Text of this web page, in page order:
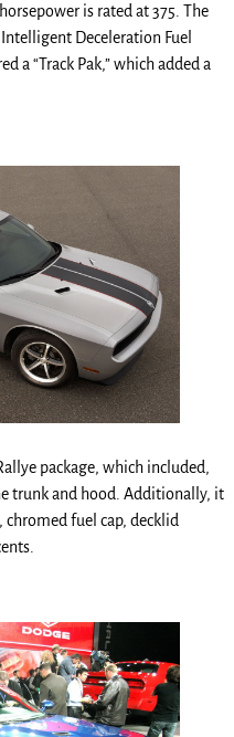
is rated at 375. The
Deceleration Fuel
a “Track Pak,” which added a
package, which included,
trunk and hood. Additionally, it
fuel cap, decklid